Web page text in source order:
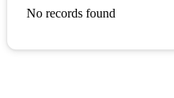
No records found